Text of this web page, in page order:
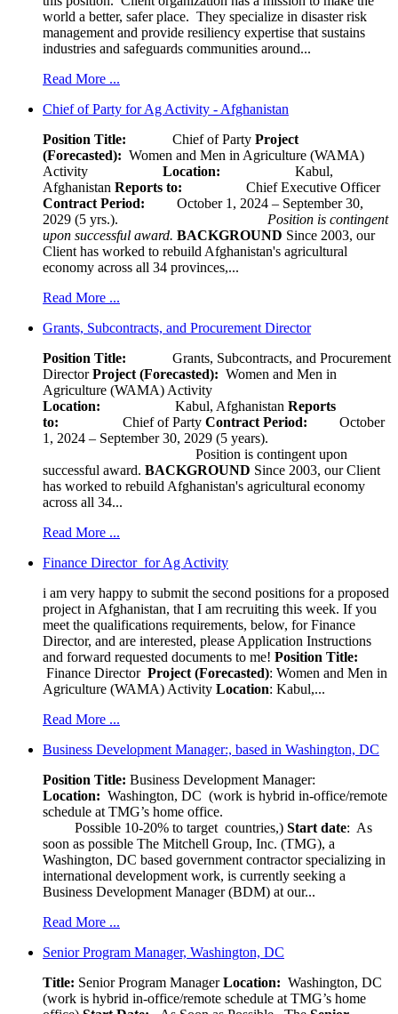
world a better, safer place. They specialize in disaster risk
management and provide resiliency expertise that sustains
industries and safeguards communities around...
Read More ...
Chief of Party for Ag Activity - Afghanistan
Position Title: Chief of Party Project
(Forecasted): Women and Men in Agriculture (WAMA)
Activity
Location:
Kabul,
Afghanistan Reports to: Chief Executive Officer
Contract Period: October 1, 2024 – September 30,
2029 (5 yrs.). Position is contingent
upon successful award. BACKGROUND Since 2003, our
Client has worked to rebuild Afghanistan's agricultural
economy across all 34 provinces,...
Read More ...
Grants, Subcontracts, and Procurement Director
Position Title: Grants, Subcontracts, and Procurement
DirectorProject (Forecasted): Women and Men in
Agriculture (WAMA) Activity
Location:
Kabul, Afghanistan Reports
to: Chief of Party Contract Period: October
1, 2024 – September 30, 2029 (5 years).
Position is contingent upon
successful award. BACKGROUND Since 2003, our Client
has worked to rebuild Afghanistan's agricultural economy
across all 34...
Read More ...
Finance Director for Ag Activity
i am very happy to submit the second positions for a proposed
project in Afghanistan, that I am recruiting this week. If you
meet the qualifications requirements, below, for Finance
Director, and are interested, please Application Instructions
and forward requested documents to me! Position Title:
Finance Director Project (Forecasted): Women and Men in
Agriculture (WAMA) Activity Location: Kabul,...
Read More ...
Business Development Manager:, based in Washington, DC
Position Title: Business Development Manager:
Location: Washington, DC (work is hybrid in-office/remote
schedule at TMG’s home office.
Possible 10-20% to target countries,) Start date: As
soon as possible The Mitchell Group, Inc. (TMG), a
Washington, DC based government contractor specializing in
international development work, is currently seeking a
Business Development Manager (BDM) at our...
Read More ...
Senior Program Manager, Washington, DC
Title: Senior Program ManagerLocation: Washington, DC
(work is hybrid in-office/remote schedule at TMG’s home